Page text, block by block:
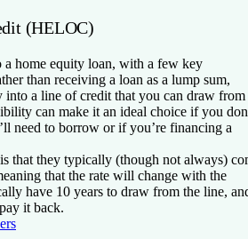
(HELOC)
home equity loan, with a few key
than receiving a loan as a lump sum,
into a line of credit that you can draw from
can make it an ideal choice if you
need to borrow or if you’re financing a
that they typically (though not always)
that the rate will change with the
have 10 years to draw from the line,
it back.